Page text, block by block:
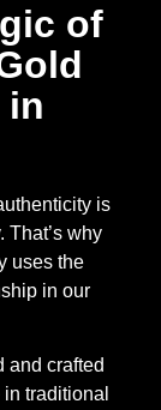
of
in
is
That’s why
uses the
in our
and crafted
traditional